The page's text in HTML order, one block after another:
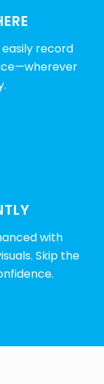
record
with
Skip the